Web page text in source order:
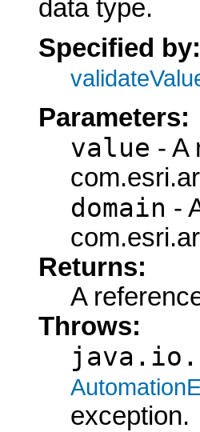
data type.
Specified by:
Parameters:
value - A
domain -
Returns:
A
Throws:
exception.